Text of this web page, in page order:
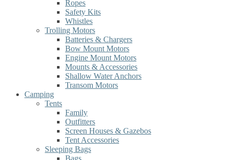
Ropes
Safety Kits
Whistles
Trolling Motors
Batteries & Chargers
Bow Mount Motors
Engine Mount Motors
Mounts & Accessories
Shallow Water Anchors
Transom Motors
Camping
Tents
Family
Outfitters
Screen Houses & Gazebos
Tent Accessories
Sleeping Bags
Bags